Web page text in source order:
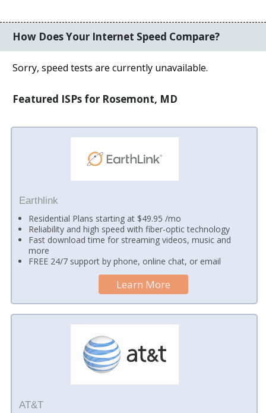
How Does Your Internet Speed Compare?
Sorry, speed tests are currently unavailable.
Featured ISPs for Rosemont, MD
Earthlink
Residential Plans starting at $49.95 /mo
Reliability and high speed with fiber-optic technology
Fast download time for streaming videos, music and
more
FREE 24/7 support by phone, online chat, or email
Learn More
AT&T